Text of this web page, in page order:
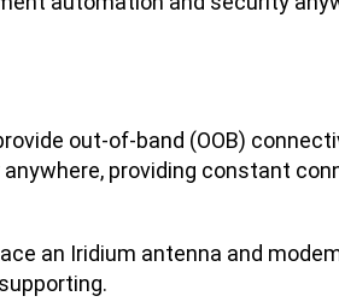
out-of-band (OOB)
providing constant
an Iridium antenna and